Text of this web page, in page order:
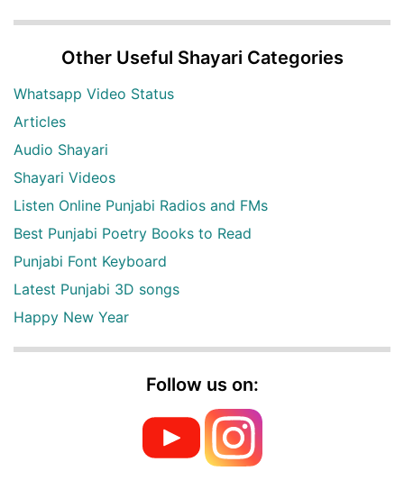
Other Useful Shayari Categories
Whatsapp Video Status
Articles
Audio Shayari
Shayari Videos
Listen Online Punjabi Radios and FMs
Best Punjabi Poetry Books to Read
Punjabi Font Keyboard
Latest Punjabi 3D songs
Happy New Year
Follow us on: